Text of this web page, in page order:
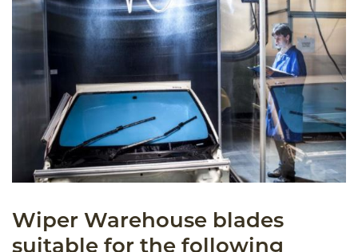
Wiper Warehouse blades
suitable for the following